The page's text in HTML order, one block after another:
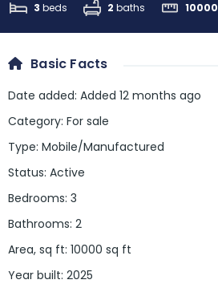
3 beds 2 baths 10000
Basic Facts
Date added: Added 12 months ago
Category: For sale
Type: Mobile/Manufactured
Status: Active
Bedrooms: 3
Bathrooms: 2
Area, sq ft: 10000 sq ft
Year built: 2025